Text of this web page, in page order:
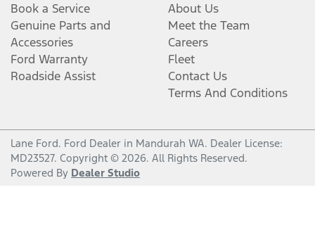
Book a Service
Genuine Parts and
Accessories
Ford Warranty
Roadside Assist
About Us
Meet the Team
Careers
Fleet
Contact Us
Terms And Conditions
Lane Ford. Ford Dealer in Mandurah WA. Dealer License:
MD23527. Copyright © 2026. All Rights Reserved.
Powered By Dealer Studio